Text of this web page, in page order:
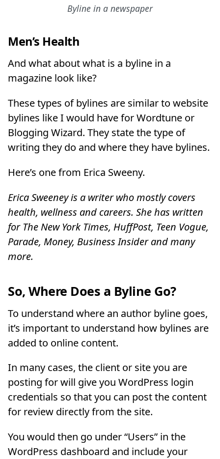
Byline in a newspaper
Men’s Health
And what about what is a byline in a
magazine look like?
These types of bylines are similar to website
bylines like I would have for Wordtune or
Blogging Wizard. They state the type of
writing they do and where they have bylines.
Here’s one from Erica Sweeny.
Erica Sweeney is a writer who mostly covers
health, wellness and careers. She has written
for The New York Times, HuffPost, Teen Vogue,
Parade, Money, Business Insider and many
more.
So, Where Does a Byline Go?
To understand where an author byline goes,
it’s important to understand how bylines are
added to online content.
In many cases, the client or site you are
posting for will give you WordPress login
credentials so that you can post the content
for review directly from the site.
You would then go under “Users” in the
WordPress dashboard and include your